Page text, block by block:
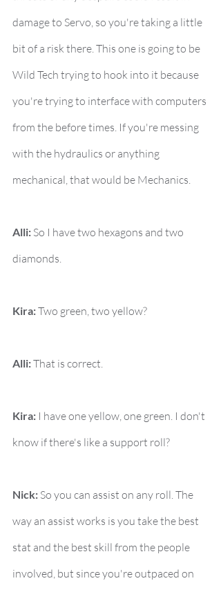
damage to Servo, so you're taking a little
bit of a risk there. This one is going to be
Wild Tech trying to hook into it because
you're trying to interface with computers
from the before times. If you're messing
with the hydraulics or anything
mechanical, that would be Mechanics.
Alli: So I have two hexagons and two
diamonds.
Kira: Two green, two yellow?
Alli: That is correct.
Kira: I have one yellow, one green. I don't
know if there's like a support roll?
Nick: So you can assist on any roll. The
way an assist works is you take the best
stat and the best skill from the people
involved, but since you're outpaced on